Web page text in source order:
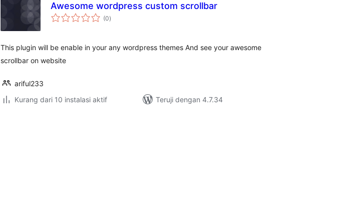
Awesome wordpress custom scrollbar
(0total
rating
)
This plugin will be enable in your any wordpress themes And see your awesome
scrollbar on website
ariful233
Kurang dari 10 instalasi aktif
Teruji dengan 4.7.34